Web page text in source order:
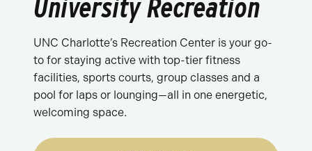
University Recreation
UNC Charlotte’s Recreation Center is your go-
to for staying active with top-tier fitness
facilities, sports courts, group classes and a
pool for laps or lounging—all in one energetic,
welcoming space.